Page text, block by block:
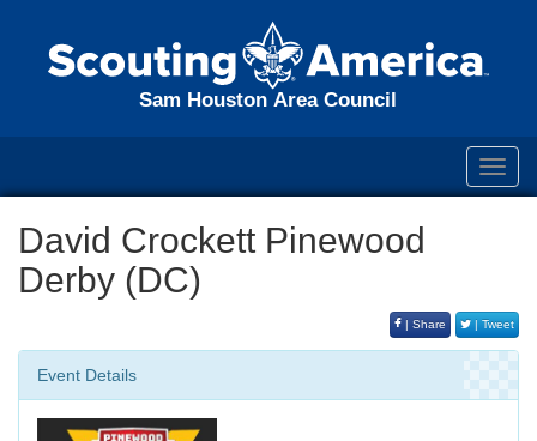
Sam Houston Area Council
David Crockett Pinewood
Derby (DC)
| Share | Tweet
Event Details